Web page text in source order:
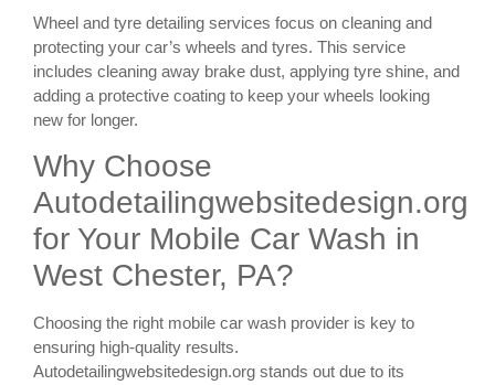
Wheel and tyre detailing services focus on cleaning and
protecting your car’s wheels and tyres. This service
includes cleaning away brake dust, applying tyre shine, and
adding a protective coating to keep your wheels looking
new for longer.
Why Choose
Autodetailingwebsitedesign.org
for Your Mobile Car Wash in
West Chester, PA?
Choosing the right mobile car wash provider is key to
ensuring high-quality results.
Autodetailingwebsitedesign.org stands out due to its